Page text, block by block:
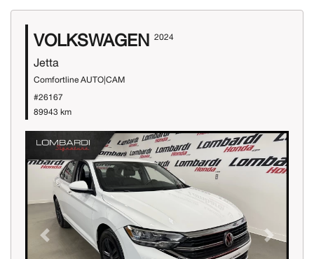
VOLKSWAGEN 2024
Jetta
Comfortline AUTO|CAM
#26167
89943 km
Previous Next